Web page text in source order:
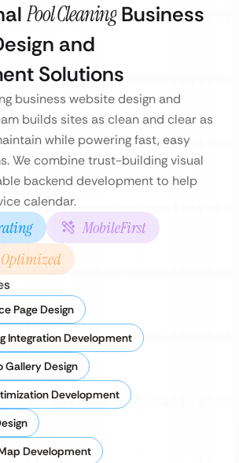
Pool Cleaning Business
and
Solutions
business website design and
builds sites as clean and clear as
while powering fast, easy
We combine trust-building visual
backend development to help
calendar.
MobileFirst
Optimized
Page Design
Integration Development
Gallery Design
Development
Development